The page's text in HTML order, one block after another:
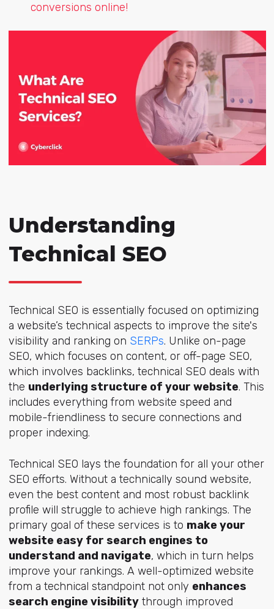
conversions online!
Understanding
Technical SEO
Technical SEO is essentially focused on optimizing
a website’s technical aspects to improve the site's
visibility and ranking on SERPs. Unlike on-page
SEO, which focuses on content, or off-page SEO,
which involves backlinks, technical SEO deals with
the underlying structure of your website. This
includes everything from website speed and
mobile-friendliness to secure connections and
proper indexing.
Technical SEO lays the foundation for all your other
SEO efforts. Without a technically sound website,
even the best content and most robust backlink
profile will struggle to achieve high rankings. The
primary goal of these services is to make your
website easy for search engines to
understand and navigate, which in turn helps
improve your rankings. A well-optimized website
from a technical standpoint not only enhances
search engine visibilitythrough improved